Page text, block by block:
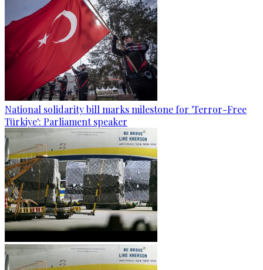
National solidarity bill marks milestone for 'Terror-Free
Türkiye': Parliament speaker